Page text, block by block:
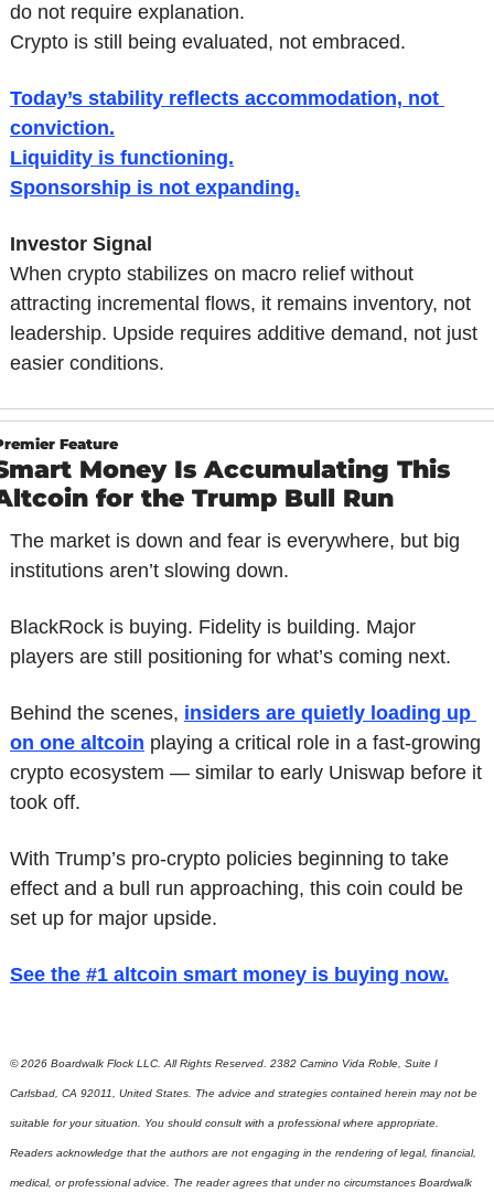
do not require explanation.
Crypto is still being evaluated, not embraced.
Today’s stability reflects accommodation, not
conviction.
Liquidity is functioning.
Sponsorship is not expanding.
Investor Signal
When crypto stabilizes on macro relief without
attracting incremental flows, it remains inventory, not
leadership. Upside requires additive demand, not just
easier conditions.
Feature
Money Is Accumulating This
for the Trump Bull Run
The market is down and fear is everywhere, but big
institutions aren’t slowing down.
BlackRock is buying. Fidelity is building. Major
players are still positioning for what’s coming next.
Behind the scenes, insiders are quietly loading up
on one altcoin playing a critical role in a fast-growing
crypto ecosystem — similar to early Uniswap before it
took off.
With Trump’s pro-crypto policies beginning to take
effect and a bull run approaching, this coin could be
set up for major upside.
See the #1 altcoin smart money is buying now.
© 2026 Boardwalk Flock LLC. All Rights Reserved. 2382 Camino Vida Roble, Suite I
Carlsbad, CA 92011, United States. The advice and strategies contained herein may not be
suitable for your situation. You should consult with a professional where appropriate.
Readers acknowledge that the authors are not engaging in the rendering of legal, financial,
medical, or professional advice. The reader agrees that under no circumstances Boardwalk